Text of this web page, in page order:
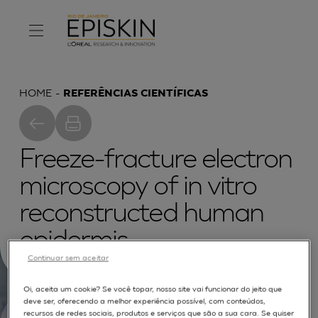
HOME REFERÊNCIAS CIENTÍFICAS
Freeze-fracture electron
microscopy of in vitro
reconstructed human
epidermis
Oi, aceita um cookie? Se você topar, nosso site vai funcionar do jeito que
deve ser, oferecendo a melhor experiência possível, com conteúdos,
recursos de redes sociais, produtos e serviços que são a sua cara. Se quiser
Continuar sem aceitar